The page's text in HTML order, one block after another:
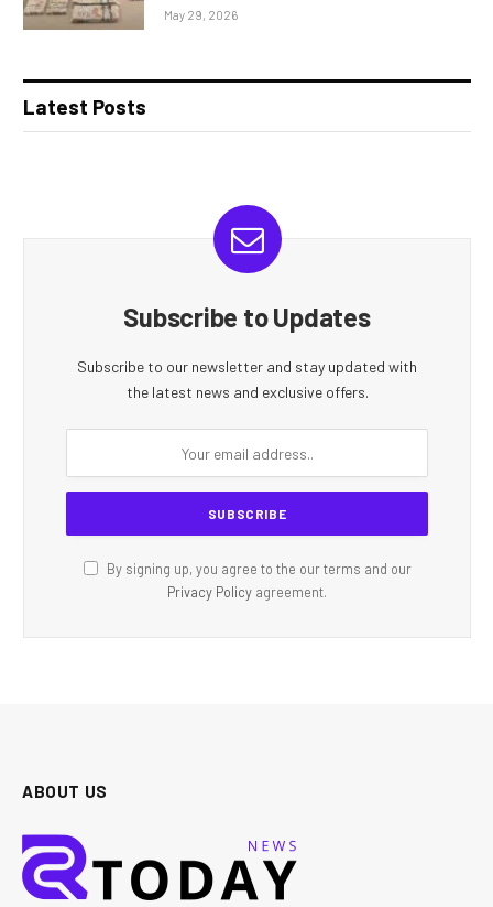
May 29, 2026
Latest Posts
Subscribe to Updates
Subscribe to our newsletter and stay updated with
the latest news and exclusive offers.
By signing up, you agree to the our terms and our
Privacy Policy agreement.
ABOUT US